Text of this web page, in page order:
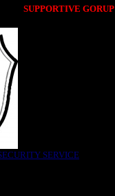
SUPPORTIVE GORUP
SERVICE